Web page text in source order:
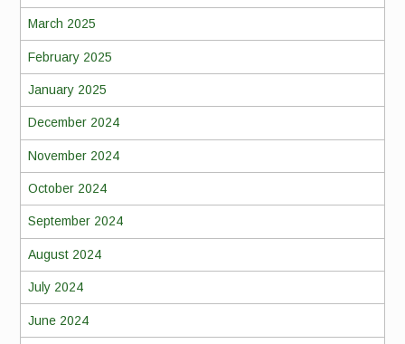
March 2025
February 2025
January 2025
December 2024
November 2024
October 2024
September 2024
August 2024
July 2024
June 2024